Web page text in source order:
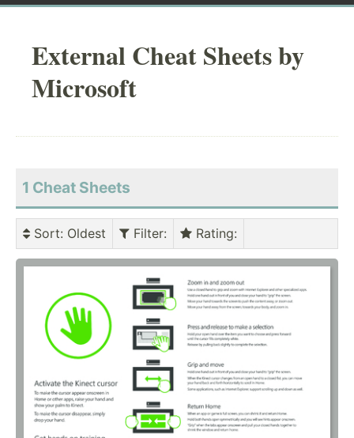
External Cheat Sheets by
Microsoft
1 Cheat Sheets
Sort: Oldest Filter: Rating: